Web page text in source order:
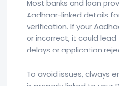
Most banks and loan
Aadhaar-linked details
verification. If your
or incorrect, it could
delays or application
To avoid issues, always